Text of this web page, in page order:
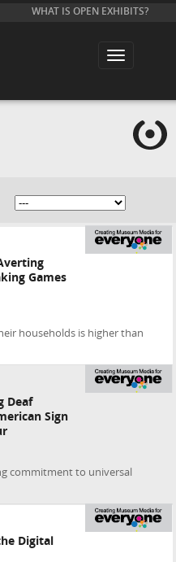
WHAT IS OPEN EXHIBITS?
T
l
t
i
o
n
Games
households is higher than
Deaf
Sign
commitment to universal
Digital